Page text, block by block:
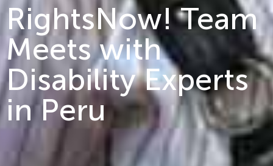
RightsNow! Team
Meets with
Disability Experts
in Peru